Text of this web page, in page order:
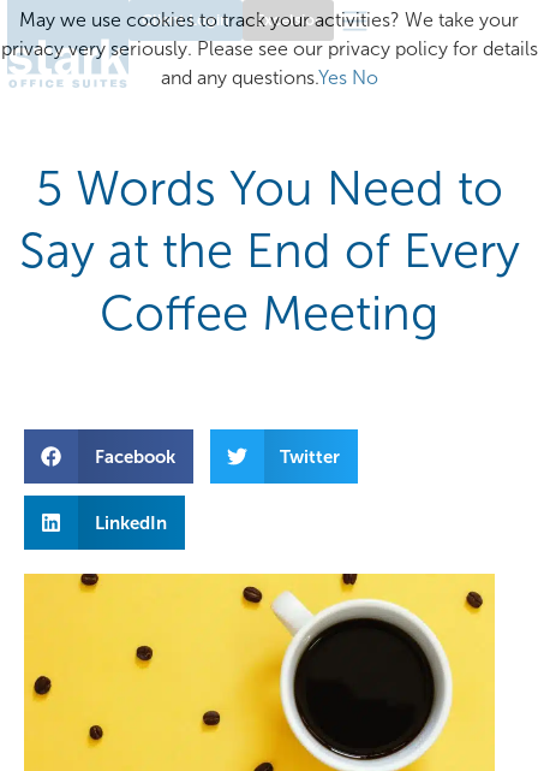
Client Login Excelsior
5 Words You Need to
Say at the End of Every
Coffee Meeting
Facebook Twitter
LinkedIn
May we use cookies to track your activities? We take your
privacy very seriously. Please see our privacy policy for details
and any questions.Yes No